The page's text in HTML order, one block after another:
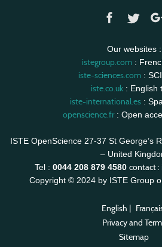
Our websites :
istegroup.com :
iste-sciences.com:
iste.co.uk: English
iste-international.es:
openscience.fr: Open
ISTE OpenScience 27-37 St George’s
– United
Tel : 0044 208 879 4580 contact :
Copyright © 2024 by ISTE Group
English |
Privacy and
Sitemap